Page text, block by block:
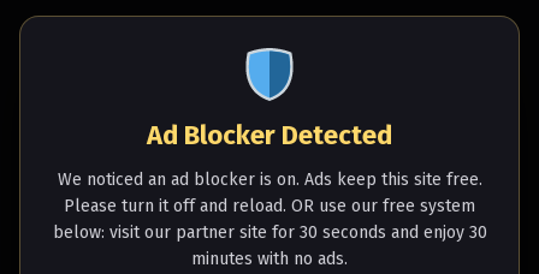
Ad Blocker Detected
We noticed an ad blocker is on. Ads keep this site free.
Please turn it off and reload. OR use our free system
below: visit our partner site for 30 seconds and enjoy 30
minutes with no ads.